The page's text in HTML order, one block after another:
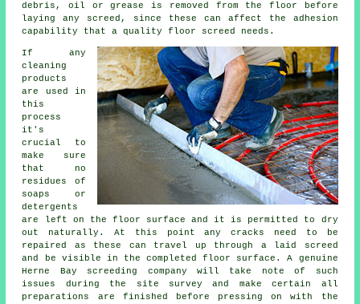
debris, oil or grease is removed from the floor before
laying any screed, since these can affect the adhesion
capability that a quality floor screed needs.
If any
cleaning
products
are used in
this
process
it's
crucial to
make sure
that no
residues of
soaps or
detergents
are left on the floor surface and it is permitted to dry
out naturally. At this point any cracks need to be
repaired as these can travel up through a laid screed
and be visible in the completed floor surface. A genuine
Herne Bay screeding company will take note of such
issues during the site survey and make certain all
preparations are finished before pressing on with the